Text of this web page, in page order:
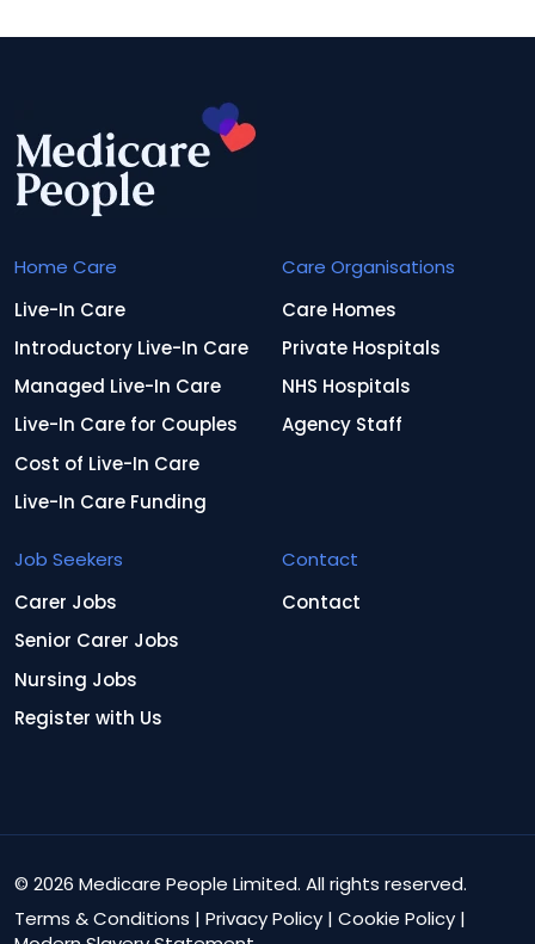
Home Care
Live-In Care
Introductory Live-In Care
Managed Live-In Care
Live-In Care for Couples
Cost of Live-In Care
Live-In Care Funding
Care Organisations
Care Homes
Private Hospitals
NHS Hospitals
Agency Staff
Job Seekers
Carer Jobs
Senior Carer Jobs
Nursing Jobs
Register with Us
Contact
Contact
© 2026 Medicare People Limited. All rights reserved.
Terms & Conditions | Privacy Policy | Cookie Policy |